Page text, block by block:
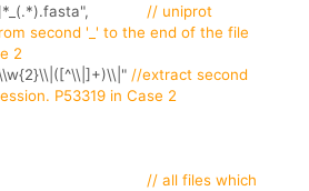
// uniprot
second '_' to the end of the file
2
//extract second
P53319 in Case 2
// all files which